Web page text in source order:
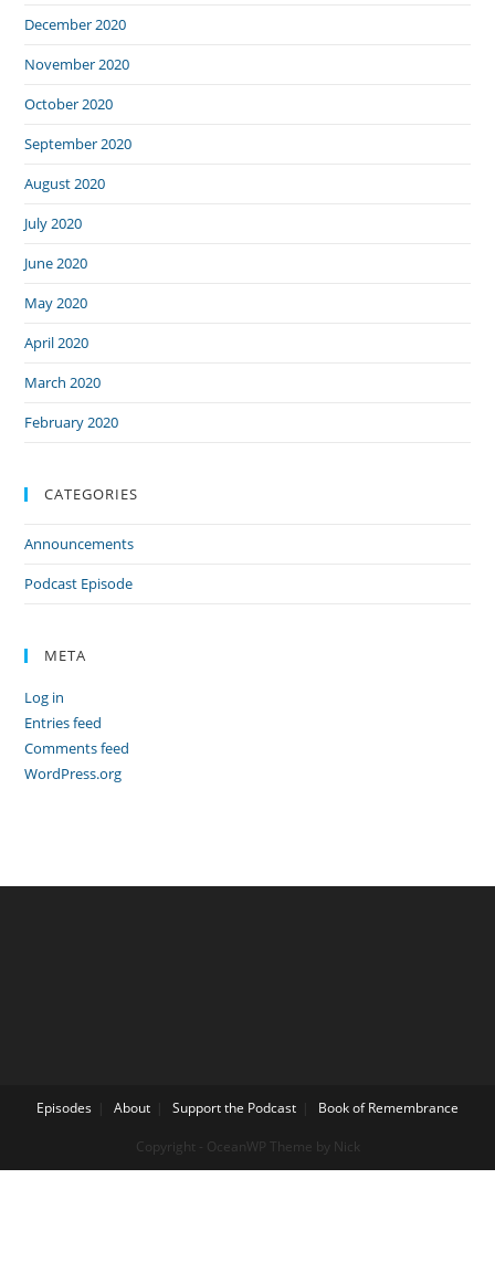
December 2020
November 2020
October 2020
September 2020
August 2020
July 2020
June 2020
May 2020
April 2020
March 2020
February 2020
CATEGORIES
Announcements
Podcast Episode
META
Log in
Entries feed
Comments feed
WordPress.org
Episodes About Support the Podcast Book of Remembrance
Copyright - OceanWP Theme by Nick